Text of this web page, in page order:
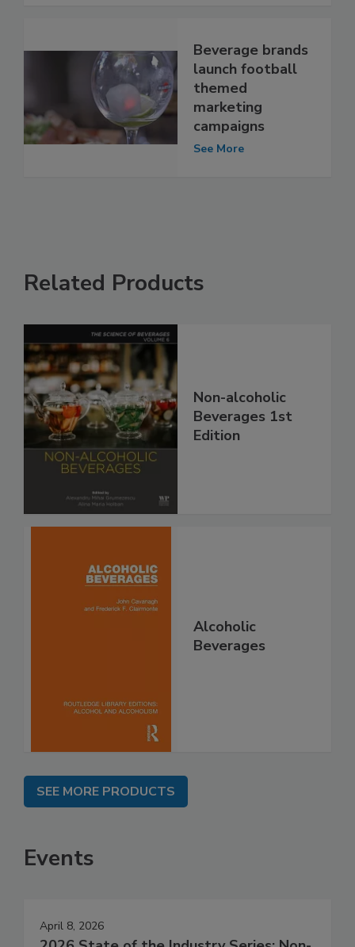
Beverage brands
launch football
themed
marketing
campaigns
See More
Related Products
Non-alcoholic
Beverages 1st
Edition
Alcoholic
Beverages
SEE MORE PRODUCTS
Events
April 8, 2026